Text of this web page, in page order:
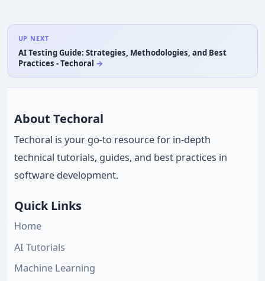
UP NEXT
AI Testing Guide: Strategies, Methodologies, and Best
Practices - Techoral
About Techoral
Techoral is your go-to resource for in-depth
technical tutorials, guides, and best practices in
software development.
Quick Links
Home
AI Tutorials
Machine Learning